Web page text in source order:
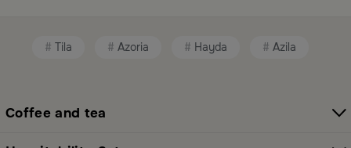
Chic small furniture and creative accessories
ambiance
Tila Azoria Hayda Azila
Coffee and tea